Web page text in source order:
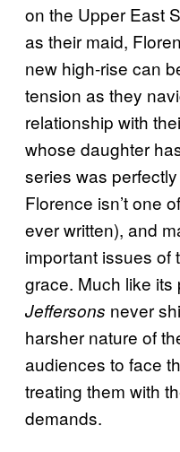
on the Upper East
as their maid,
new high-rise can
tension as they
relationship with
whose daughter
series was
Florence isn’t one
ever written), and
important issues of
grace. Much like its
Jeffersons never
harsher nature of
audiences to face
treating them with
demands.